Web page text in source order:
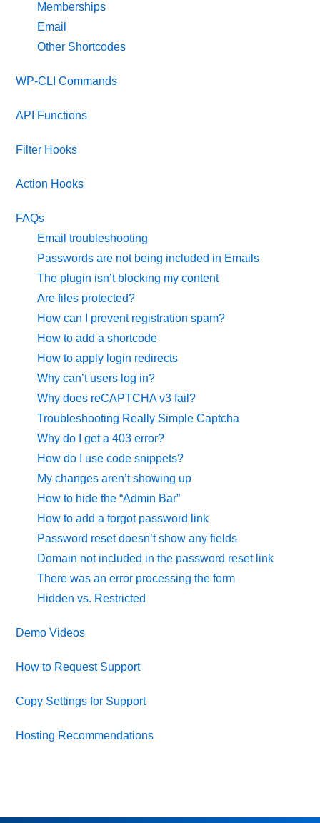
Memberships
Email
Other Shortcodes
WP-CLI Commands
API Functions
Filter Hooks
Action Hooks
FAQs
Email troubleshooting
Passwords are not being included in Emails
The plugin isn’t blocking my content
Are files protected?
How can I prevent registration spam?
How to add a shortcode
How to apply login redirects
Why can’t users log in?
Why does reCAPTCHA v3 fail?
Troubleshooting Really Simple Captcha
Why do I get a 403 error?
How do I use code snippets?
My changes aren’t showing up
How to hide the “Admin Bar”
How to add a forgot password link
Password reset doesn’t show any fields
Domain not included in the password reset link
There was an error processing the form
Hidden vs. Restricted
Demo Videos
How to Request Support
Copy Settings for Support
Hosting Recommendations